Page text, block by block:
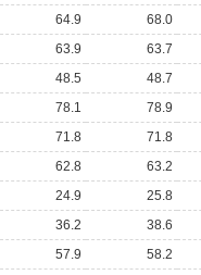
64.9
68.0
63.9
63.7
48.5
48.7
78.1
78.9
71.8
71.8
62.8
63.2
24.9
25.8
36.2
38.6
57.9
58.2